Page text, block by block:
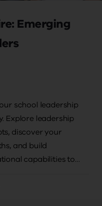
Emerging
school leadership
Explore leadership
discover your
and build
capabilities to